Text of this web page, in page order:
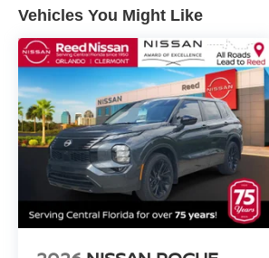
Vehicles You Might Like